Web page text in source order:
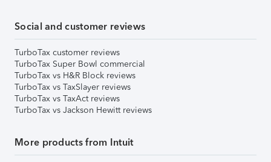
Social and customer reviews
TurboTax customer reviews
TurboTax Super Bowl commercial
TurboTax vs H&R Block reviews
TurboTax vs TaxSlayer reviews
TurboTax vs TaxAct reviews
TurboTax vs Jackson Hewitt reviews
More products from Intuit